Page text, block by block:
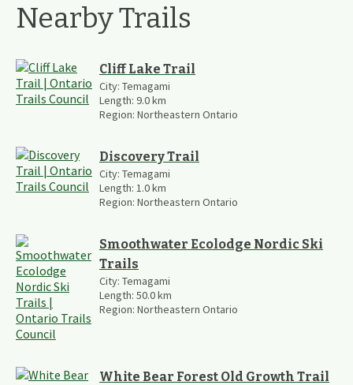
Nearby Trails
Cliff Lake Trail
City: Temagami
Length: 9.0km
Region: Northeastern Ontario
Discovery Trail
City: Temagami
Length: 1.0km
Region: Northeastern Ontario
Smoothwater Ecolodge Nordic Ski
Trails
City: Temagami
Length: 50.0km
Region: Northeastern Ontario
White Bear Forest Old Growth Trail